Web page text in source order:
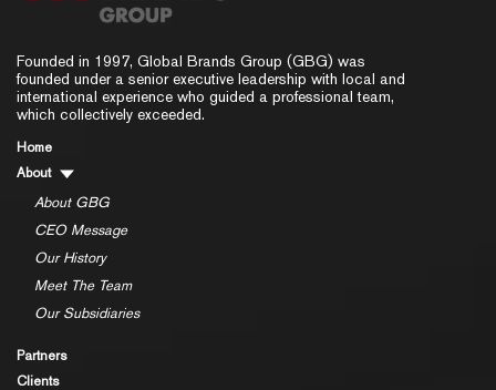
Founded in 1997, Global Brands Group (GBG) was
founded under a senior executive leadership with local and
international experience who guided a professional team,
which collectively exceeded.
Home
About
About GBG
CEO Message
Our History
Meet The Team
Our Subsidiaries
Partners
Clients